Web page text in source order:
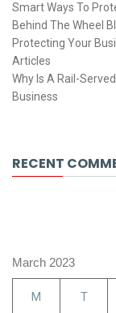
Smart Ways To
Behind The Wheel
Protecting Your
Articles
Why Is A Rail-
Business
RECENT
March 2023
M T